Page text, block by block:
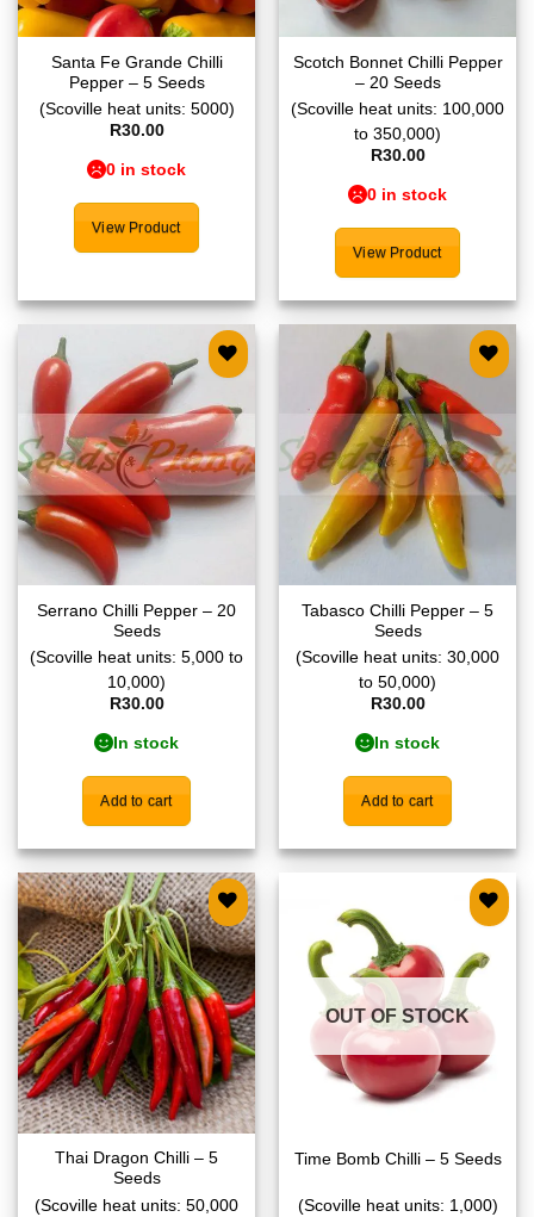
Santa Fe Grande Chilli
Pepper – 5 Seeds
(Scoville heat units: 5000)
R30.00
0 in stock
View Product
Scotch Bonnet Chilli Pepper
– 20 Seeds
(Scoville heat units: 100,000
to 350,000)
R30.00
0 in stock
View Product
wishlist
Serrano Chilli Pepper – 20
Seeds
(Scoville heat units: 5,000 to
10,000)
R30.00
In stock
Add to cart
Add to
wishlist
Tabasco Chilli Pepper – 5
Seeds
(Scoville heat units: 30,000
to 50,000)
R30.00
In stock
Add to cart
Add to
wishlist
Thai Dragon Chilli – 5
Seeds
(Scoville heat units: 50,000
wishlist
OUT OF STOCK
Time Bomb Chilli – 5 Seeds
(Scoville heat units: 1,000)